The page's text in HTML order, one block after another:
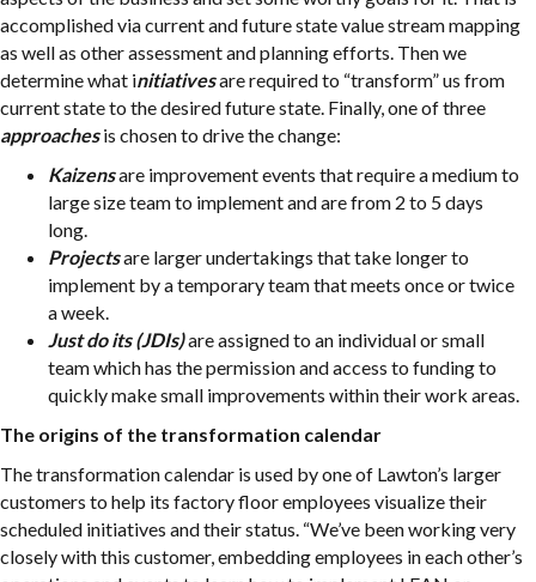
accomplished via current and future state value stream mapping
as well as other assessment and planning efforts. Then we
determine what initiativesare required to “transform” us from
current state to the desired future state. Finally, one of three
approachesis chosen to drive the change:
Kaizensare improvement events that require a medium to
large size team to implement and are from 2 to 5 days
long.
Projectsare larger undertakings that take longer to
implement by a temporary team that meets once or twice
a week.
Just do its (JDIs)are assigned to an individual or small
team which has the permission and access to funding to
quickly make small improvements within their work areas.
The origins of the transformation calendar
The transformation calendar is used by one of Lawton’s larger
customers to help its factory floor employees visualize their
scheduled initiatives and their status. “We’ve been working very
closely with this customer, embedding employees in each other’s